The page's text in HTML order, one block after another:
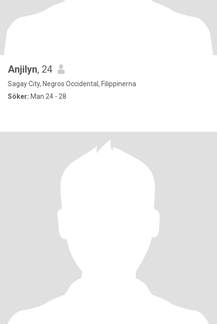
Anjilyn, 24
Sagay City, Negros Occidental, Filippinerna
Söker: Man 24 - 28